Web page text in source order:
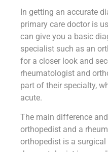
In getting an accurate
primary care doctor is
can give you a basic
specialist such as an
for a closer look and
rheumatologist and
part of their specialty,
acute.
The main difference
orthopedist and a
orthopedist is a